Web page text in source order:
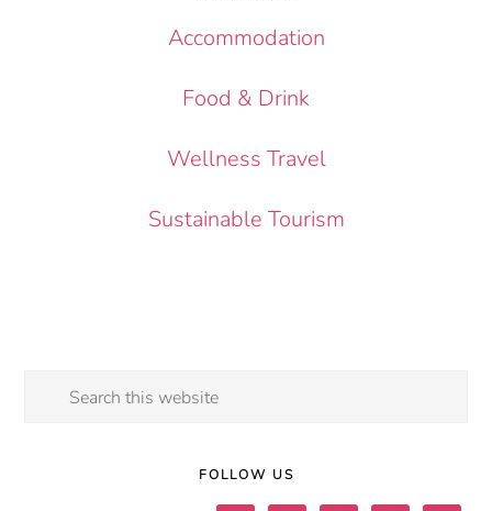
Accommodation
Food & Drink
Wellness Travel
Sustainable Tourism
Search
FOLLOW US